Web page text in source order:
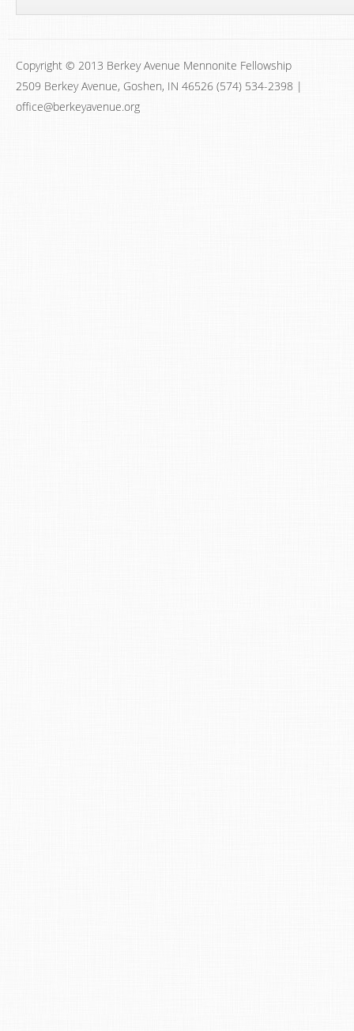
Copyright © 2013 Berkey Avenue Mennonite Fellowship
2509 Berkey Avenue, Goshen, IN 46526 (574) 534-2398 |
office@berkeyavenue.org